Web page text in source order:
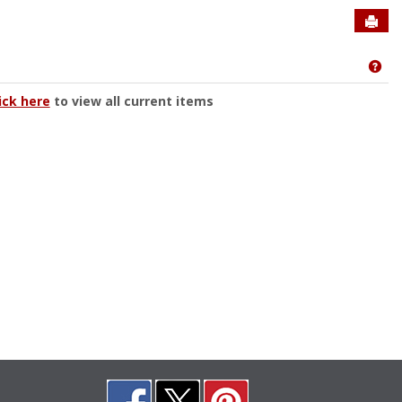
here to view all current items